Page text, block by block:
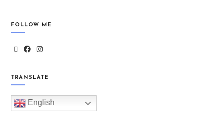
FOLLOW ME
TRANSLATE
English